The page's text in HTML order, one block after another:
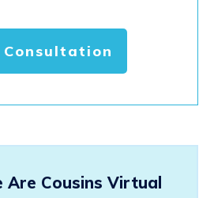
Consultation
Are Cousins Virtual